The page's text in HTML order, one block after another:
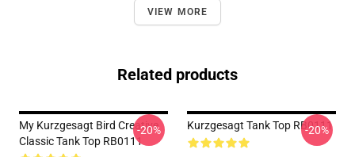
VIEW MORE
Related products
My Kurzgesagt Bird Creative
Classic Tank Top RB0111
-20% Kurzgesagt Tank Top RB0111
-20%